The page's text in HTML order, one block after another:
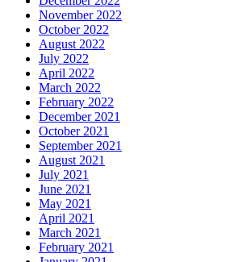
November 2022
October 2022
August 2022
July 2022
April 2022
March 2022
February 2022
December 2021
October 2021
September 2021
August 2021
July 2021
June 2021
May 2021
April 2021
March 2021
February 2021